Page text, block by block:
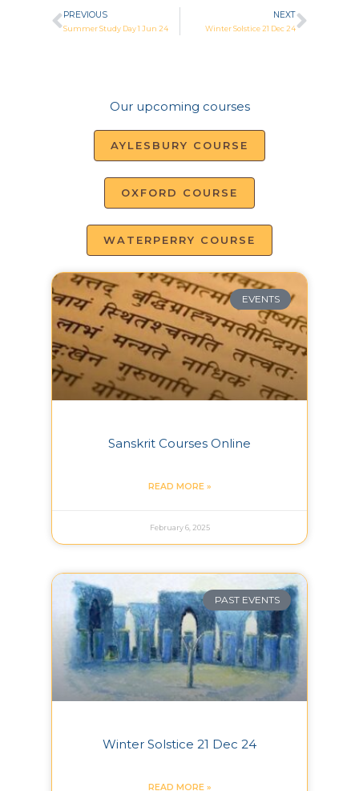
Prev
PREVIOUS
Summer Study Day 1 Jun 24
NEXT
Winter Solstice 21 Dec 24Next
Our upcoming courses
AYLESBURY COURSE
OXFORD COURSE
WATERPERRY COURSE
EVENTS
Sanskrit Courses Online
READ MORE »
February 6, 2025
PAST EVENTS
Winter Solstice 21 Dec 24
READ MORE »